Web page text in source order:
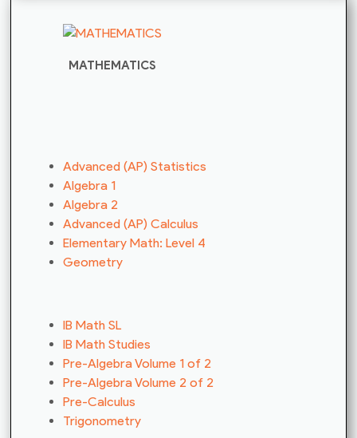
MATHEMATICS
Advanced (AP) Statistics
Algebra 1
Algebra 2
Advanced (AP) Calculus
Elementary Math: Level 4
Geometry
IB Math SL
IB Math Studies
Pre-Algebra Volume 1 of 2
Pre-Algebra Volume 2 of 2
Pre-Calculus
Trigonometry